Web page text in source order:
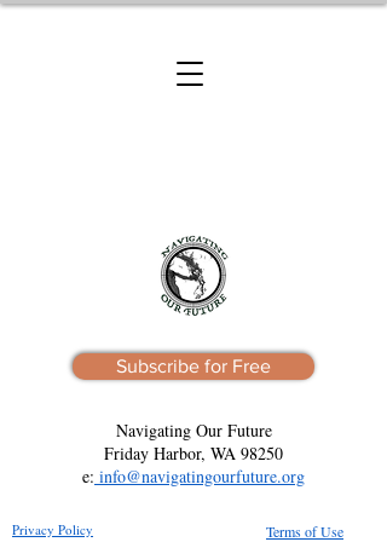
Subscribe for Free
Navigating Our Future
Friday Harbor, WA 98250
e: info@navigatingourfuture.org
Privacy Policy Terms of Use